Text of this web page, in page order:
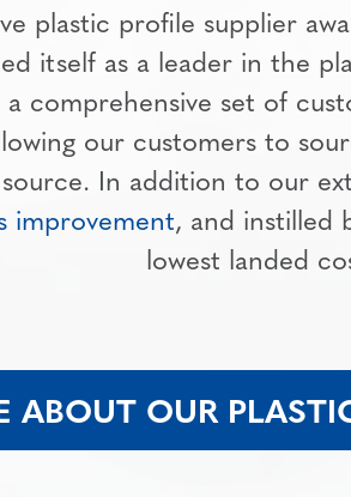
plastic profile supplier
itself as a leader in the
comprehensive set of
our customers to
In addition to our
improvement, and instilled
lowest landed
ABOUT OUR